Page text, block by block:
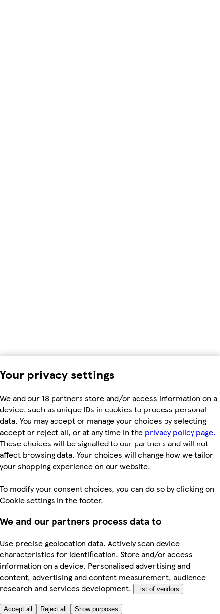
Your privacy settings
We and our 18 partners store and/or access information on a
device, such as unique IDs in cookies to process personal
data. You may accept or manage your choices by selecting
accept or reject all, or at any time in the privacy policy page.
These choices will be signalled to our partners and will not
affect browsing data. Your choices will change how we tailor
your shopping experience on our website.
To modify your consent choices, you can do so by clicking on
Cookie settings in the footer.
We and our partners process data to
Use precise geolocation data. Actively scan device
characteristics for identification. Store and/or access
information on a device. Personalised advertising and
content, advertising and content measurement, audience
research and services development.
List of vendors
Accept all Reject all Show purposes